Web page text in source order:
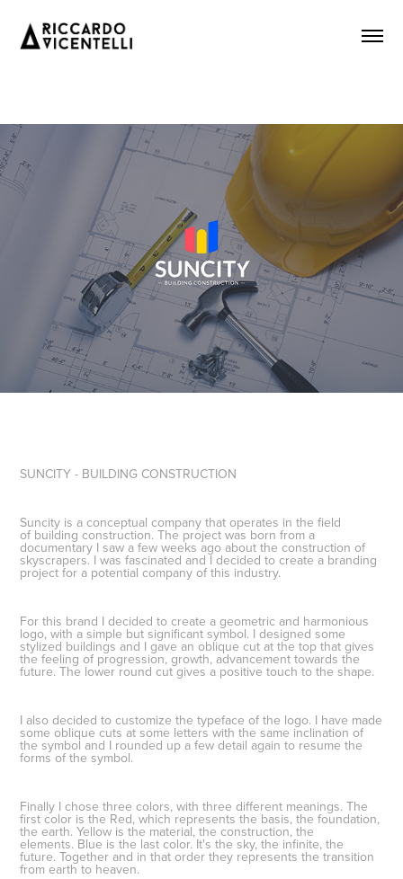
SUNCITY - BUILDING CONSTRUCTION
Suncity is a conceptual company that operates in the field
of building construction. The project was born from a
documentary I saw a few weeks ago about the construction of
skyscrapers. I was fascinated and I decided to create a branding
project for a potential company of this industry.
For this brand I decided to create ageometric and harmonious
logo, with a simple but significant symbol. I designed some
stylized buildings and I gave an oblique cut at the top that gives
thefeeling of progression, growth, advancement towards the
future. The lower round cut gives a positive touch to the shape.
I also decided tocustomize the typeface of the logo. I have made
some oblique cuts at some letters with the same inclination of
the symbol and I rounded up a few detail again to resume the
forms of the symbol.
Finally I chosethree colors, with three different meanings. The
first color is the Red, which represents the basis, the foundation,
the earth.Yellow is the material, the construction, the
elements. Blue is the last color. It's the sky, the infinite, the
future.Together and in that order they represents the transition
from earth to heaven.